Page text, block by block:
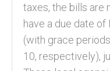
taxes, the bills are
have a due date of
(with grace
10, respectively),